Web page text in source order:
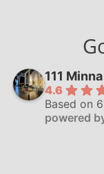
111
4.6
Based on
powered